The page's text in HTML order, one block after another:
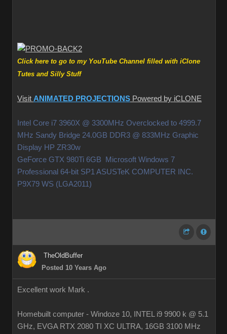
Click here to go to my YouTube Channel filled with iClone
Tutes and Silly Stuff
Visit ANIMATED PROJECTIONS Powered by iCLONE
Intel Core i7 3960X @ 3300MHz Overclocked to 4999.7
MHz Sandy Bridge 24.0GB DDR3 @ 833MHz Graphic
Display HP ZR30w
GeForce GTX 980Ti 6GB Microsoft Windows 7
Professional 64-bit SP1 ASUSTeK COMPUTER INC.
P9X79 WS (LGA2011)
TheOldBuffer
Posted 10 Years Ago
Excellent work Mark .
Homebuilt computer - Windoze 10, INTEL i9 9900 k @ 5.1
GHz, EVGA RTX 2080 TI XC ULTRA, 16GB 3100 MHz